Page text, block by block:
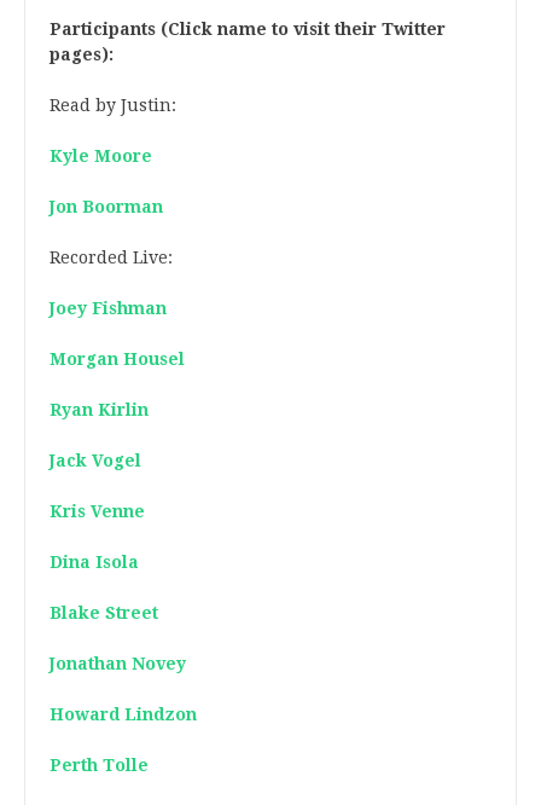
Participants (Click name to visit their Twitter
pages):
Read by Justin:
Kyle Moore
Jon Boorman
Recorded Live:
Joey Fishman
Morgan Housel
Ryan Kirlin
Jack Vogel
Kris Venne
Dina Isola
Blake Street
Jonathan Novey
Howard Lindzon
Perth Tolle